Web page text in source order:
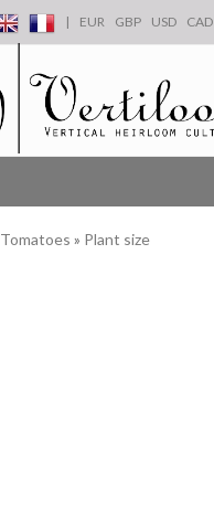
| EUR GBP USD CAD
Tomatoes » Plant size